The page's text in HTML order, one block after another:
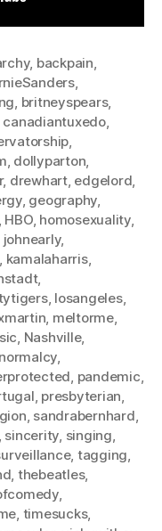
, backpain,
,
, britneyspears,
canadiantuxedo,
,
, dollyparton,
, drewhart, edgelord,
, geography,
HBO, homosexuality,
johnearly,
, kamalaharris,
,
, losangeles,
, meltorme,
, Nashville,
normalcy,
, pandemic,
, presbyterian,
, sandrabernhard,
sincerity, singing,
, tagging,
, thebeatles,
,
, timesucks,